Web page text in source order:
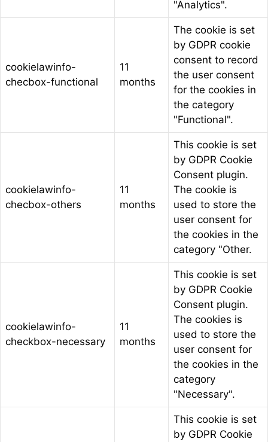
"Analytics".
cookielawinfo-
checbox-functional
11
months
The cookie is set
by GDPR cookie
consent to record
the user consent
for the cookies in
the category
"Functional".
cookielawinfo-
checbox-others
11
months
This cookie is set
by GDPR Cookie
Consent plugin.
The cookie is
used to store the
user consent for
the cookies in the
category "Other.
cookielawinfo-
checkbox-necessary
11
months
This cookie is set
by GDPR Cookie
Consent plugin.
The cookies is
used to store the
user consent for
the cookies in the
category
"Necessary".
This cookie is set
by GDPR Cookie